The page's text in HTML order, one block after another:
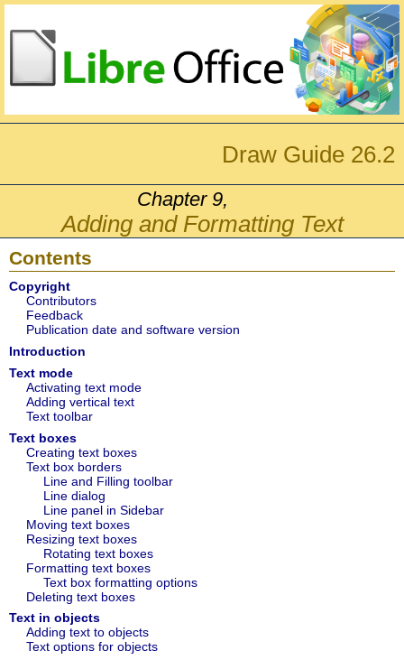
Draw Guide 26.2
Chapter 9,
Adding and Formatting Text
Contents
Copyright
Contributors
Feedback
Publication date and software version
Introduction
Text mode
Activating text mode
Adding vertical text
Text toolbar
Text boxes
Creating text boxes
Text box borders
Line and Filling toolbar
Line dialog
Line panel in Sidebar
Moving text boxes
Resizing text boxes
Rotating text boxes
Formatting text boxes
Text box formatting options
Deleting text boxes
Text in objects
Adding text to objects
Text options for objects